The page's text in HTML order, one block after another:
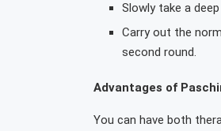
Slowly take a
Carry out the
second round.
Advantages of
You can have both